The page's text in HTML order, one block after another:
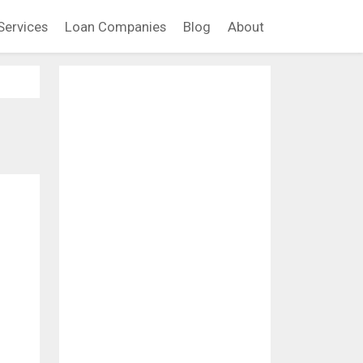
Loan Companies Blog About